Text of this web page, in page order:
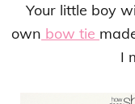
Your little boy
own bow tie
I